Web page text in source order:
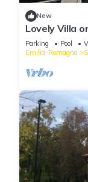
New
Lovely Villa
18m pool;
Parking Pool
Emilia-Romagna